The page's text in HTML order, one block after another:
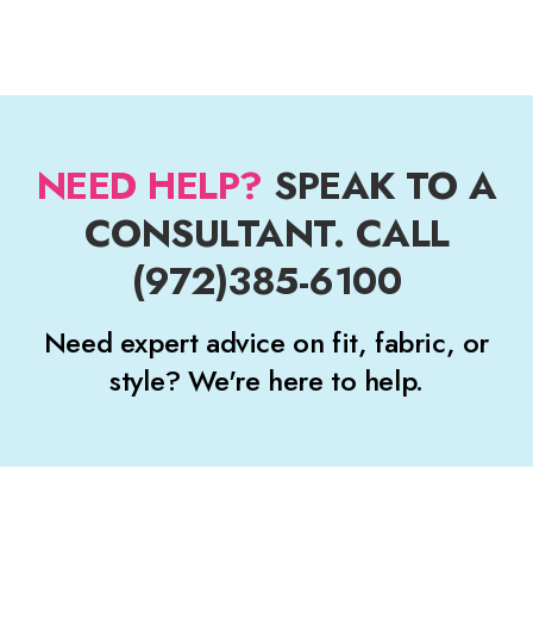
NEED HELP? SPEAK TO A
CONSULTANT. CALL
(972)385-6100
Need expert advice on fit, fabric, or
style? We're here to help.